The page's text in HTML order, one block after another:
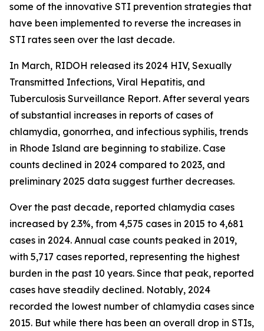
some of the innovative STI prevention strategies that
have been implemented to reverse the increases in
STI rates seen over the last decade.
In March, RIDOH released its 2024 HIV, Sexually
Transmitted Infections, Viral Hepatitis, and
Tuberculosis Surveillance Report. After several years
of substantial increases in reports of cases of
chlamydia, gonorrhea, and infectious syphilis, trends
in Rhode Island are beginning to stabilize. Case
counts declined in 2024 compared to 2023, and
preliminary 2025 data suggest further decreases.
Over the past decade, reported chlamydia cases
increased by 2.3%, from 4,575 cases in 2015 to 4,681
cases in 2024. Annual case counts peaked in 2019,
with 5,717 cases reported, representing the highest
burden in the past 10 years. Since that peak, reported
cases have steadily declined. Notably, 2024
recorded the lowest number of chlamydia cases since
2015. But while there has been an overall drop in STIs,